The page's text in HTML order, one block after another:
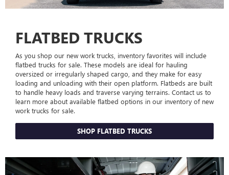
FLATBED TRUCKS
As you shop our new work trucks, inventory favorites will include
flatbed trucks for sale. These models are ideal for hauling
oversized or irregularly shaped cargo, and they make for easy
loading and unloading with their open platform. Flatbeds are built
to handle heavy loads and traverse varying terrains. Contact us to
learn more about available flatbed options in our inventory of new
work trucks for sale.
SHOP FLATBED TRUCKS